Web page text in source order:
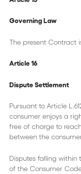
Governing Law
The present Contract
Article 16
Dispute Settlement
Pursuant to Article
consumer enjoys a
free of charge to
between the
Disputes falling within
of the Consumer